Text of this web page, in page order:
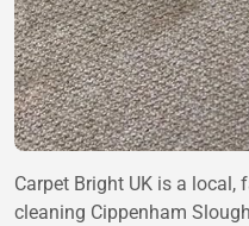
Carpet Bright UK is a
cleaning Cippenham